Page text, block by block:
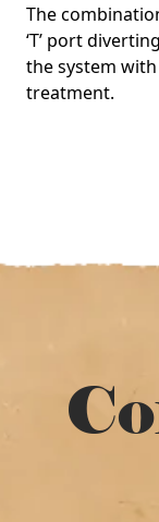
The
‘T’ port
the system
treatment.